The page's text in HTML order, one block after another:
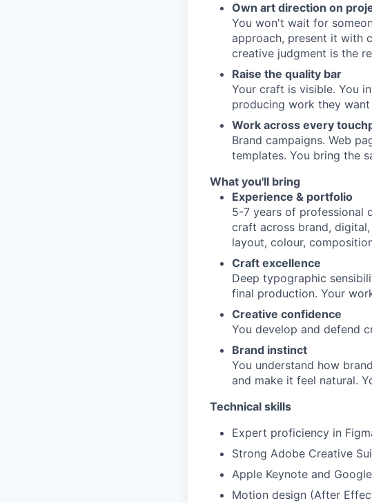
Own art direction on
You won't wait for
approach, present it with
creative judgment is the
Raise the quality bar
Your craft is visible. You
producing work they
Work across every
Brand campaigns. Web
templates. You bring the
What you'll bring
Experience & portfolio
5-7 years of professional
craft across brand,
layout, colour,
Craft excellence
Deep typographic
final production. Your
Creative confidence
You develop and defend
Brand instinct
You understand how
and make it feel natural.
Technical skills
Expert proficiency in
Strong Adobe Creative
Apple Keynote and
Motion design (After